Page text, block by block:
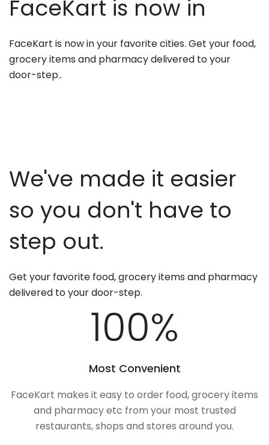
FaceKart is now in
FaceKart is now in your favorite cities. Get your food,
grocery items and pharmacy delivered to your
door-step..
We've made it easier
so you don't have to
step out.
Get your favorite food, grocery items and pharmacy
delivered to your door-step.
100%
Most Convenient
FaceKart makes it easy to order food, grocery items
and pharmacy etc from your most trusted
restaurants, shops and stores around you.